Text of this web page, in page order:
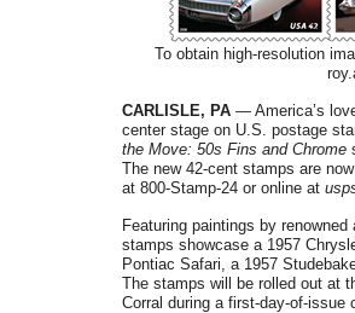
To obtain high-resolution
CARLISLE, PA — America’s
center stage on U.S. postage
the Move: 50s Fins and Chrome
The new 42-cent stamps are
at 800-Stamp-24 or online at
Featuring paintings by
stamps showcase a 1957
Pontiac Safari, a 1957
The stamps will be rolled out at
Corral during a first-day-of-